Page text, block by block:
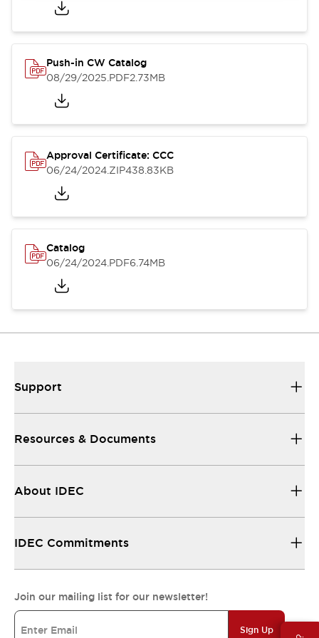
Push-in CW Catalog
08/29/2025.PDF2.73MB
Approval Certificate: CCC
06/24/2024.ZIP438.83KB
Catalog
06/24/2024.PDF6.74MB
Support
Resources & Documents
About IDEC
IDEC Commitments
Join our mailing list for our newsletter!
Sign Up